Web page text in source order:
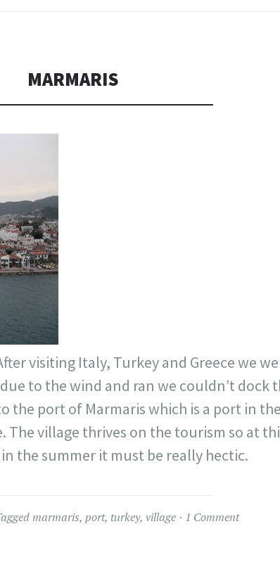
MARMARIS
visiting Italy, Turkey and Greece we
to the wind and ran we couldn’t dock
the port of Marmaris which is a port in
The village thrives on the tourism so at
the summer it must be really hectic.
marmaris, port, turkey, village 1 Comment